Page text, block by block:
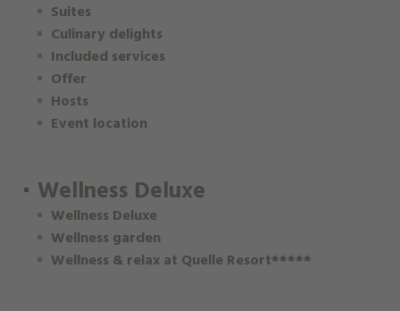
Suites
Culinary delights
Included services
Offer
Hosts
Event location
Wellness Deluxe
Wellness Deluxe
Wellness garden
Wellness & relax at Quelle Resort*****